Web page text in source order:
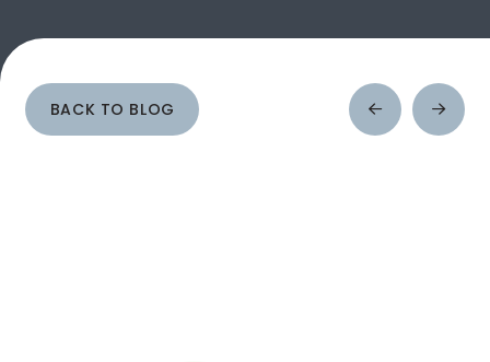
BACK TO BLOG
Prev
Post
Next
Post